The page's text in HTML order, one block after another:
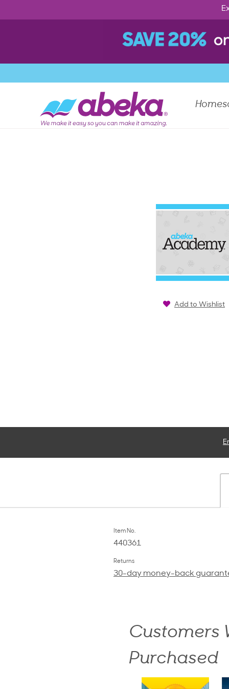
Add to Wishlist
Item No.
440361
Returns
30-day money-back
Customers
Purchased